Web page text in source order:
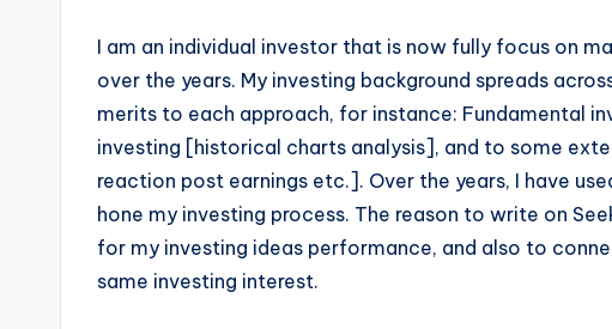
I am an individual investor that is now fully focus on
over the years. My investing background spreads
merits to each approach, for instance: Fundamental
investing [historical charts analysis], and to some
reaction post earnings etc.]. Over the years, I have
hone my investing process. The reason to write on
for my investing ideas performance, and also to
same investing interest.